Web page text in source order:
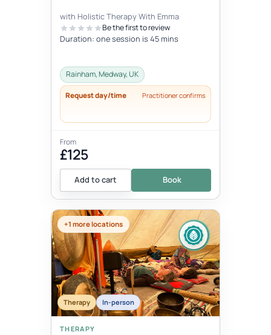
with Holistic Therapy With Emma
Be the first to review
Duration: one session is 45 mins
Rainham, Medway, UK
Request day/time Practitioner confirms
From
£125
Add to cart Book
+1 more locations
Therapy In-person
THERAPY